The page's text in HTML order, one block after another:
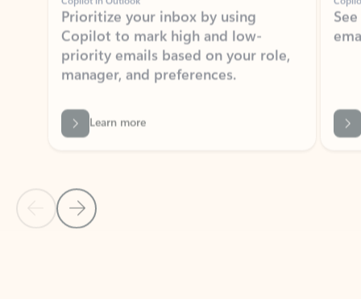
priority emails based on your role,
manager, and preferences.
Learn more
Back to NEWS AND TIPS-What's new tab section
Back to tabs